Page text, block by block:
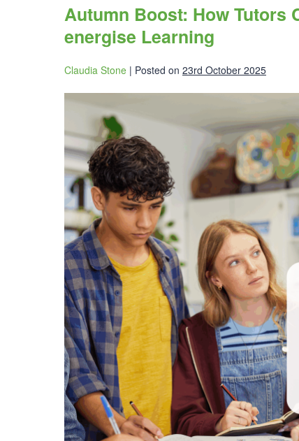
Autumn Boost: How Tutors
energise Learning
Claudia Stone | Posted on 23rd October 2025